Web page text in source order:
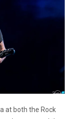
at both the Rock